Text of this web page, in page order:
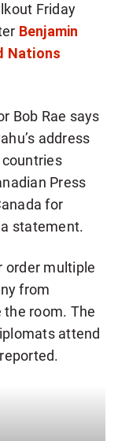
Friday
Benjamin
Nations
Bob Rae says
address
Press
for
statement.
order multiple
from
room. The
attend